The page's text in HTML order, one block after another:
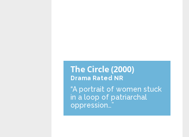
The Circle(2000)
Drama Rated NR
“A portrait of women stuck
in a loop of patriarchal
oppression…”